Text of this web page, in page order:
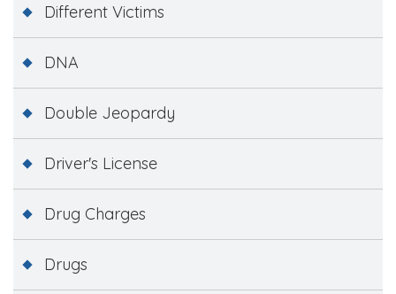
Different Victims
DNA
Double Jeopardy
Driver's License
Drug Charges
Drugs